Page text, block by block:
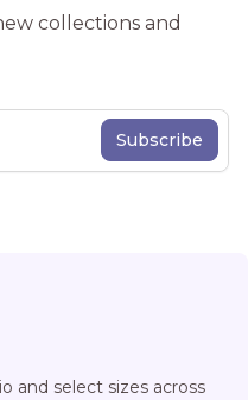
collections and
and select sizes across